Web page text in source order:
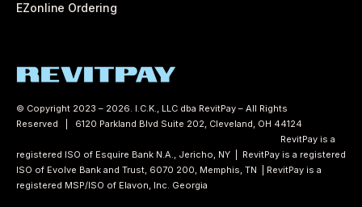
EZonline Ordering
© Copyright 2023 – 2026. I.C.K., LLC dba RevitPay – All Rights
Reserved | 6120 Parkland Blvd Suite 202, Cleveland, OH 44124
RevitPay is a
registered ISO of Esquire Bank N.A., Jericho, NY | RevitPay is a registered
ISO of Evolve Bank and Trust, 6070 200, Memphis, TN | RevitPay is a
registered MSP/ISO of Elavon, Inc. Georgia